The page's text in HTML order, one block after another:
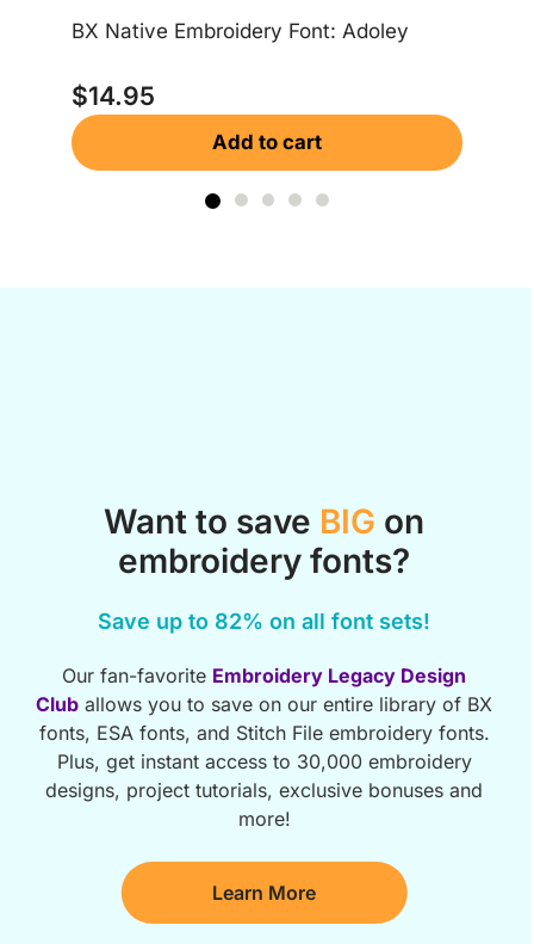
BX Native Embroidery Font: Adoley
$14.95
Add to cart
Want to save BIG on
embroidery fonts?
Save up to 82% on all font sets!
Our fan-favorite Embroidery Legacy Design
Club allows you to save on our entire library of BX
fonts, ESA fonts, and Stitch File embroidery fonts.
Plus, get instant access to 30,000 embroidery
designs, project tutorials, exclusive bonuses and
more!
Learn More